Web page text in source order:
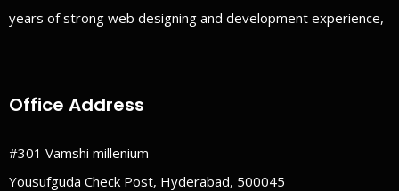
years of strong web designing and development experience,
Office Address
#301 Vamshi millenium
Yousufguda Check Post, Hyderabad, 500045